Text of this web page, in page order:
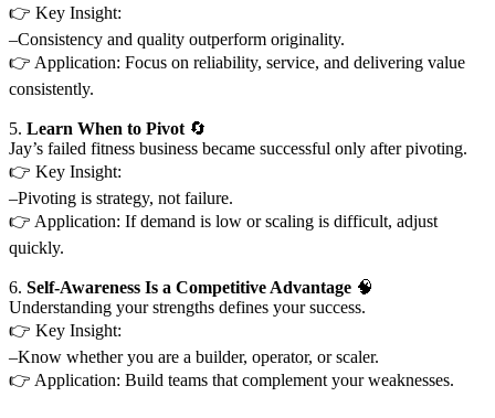
👉 Key Insight:
–Consistency and quality outperform originality.
👉 Application: Focus on reliability, service, and delivering value
consistently.
5. Learn When to Pivot 🔄
Jay’s failed fitness business became successful only after pivoting.
👉 Key Insight:
–Pivoting is strategy, not failure.
👉 Application: If demand is low or scaling is difficult, adjust
quickly.
6. Self-Awareness Is a Competitive Advantage 🧠
Understanding your strengths defines your success.
👉 Key Insight:
–Know whether you are a builder, operator, or scaler.
👉 Application: Build teams that complement your weaknesses.